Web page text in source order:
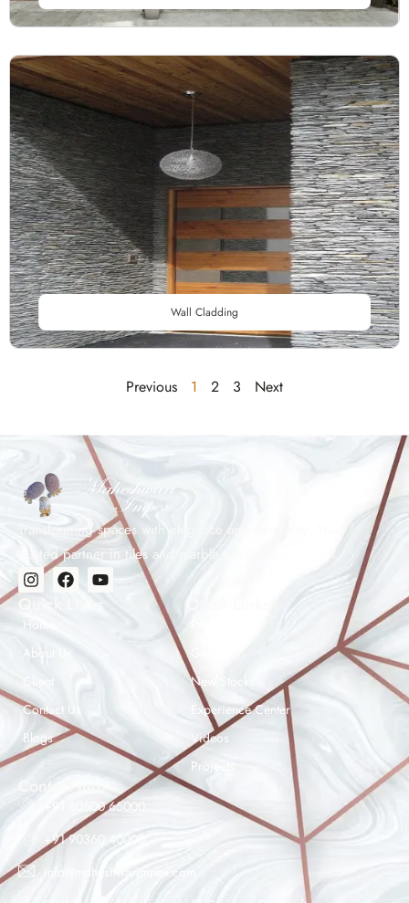
Wall Cladding
Previous 1 2 3 Next
Transforming spaces with elegance and durability. Your
trusted partner in tiles and marble solutions.
Quick Links
Home
About Us
Client
Contact Us
Blogs
New Stocks
Experience Center
Videos
Projects
Contact Info
+91 80500 65000
+91 90360 40000
info@maheshwarimpex.com
Maheshwar Impex Support
Typically replies instantly
08:42 PM